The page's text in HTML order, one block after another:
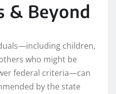
& Beyond
children,
who might be
federal criteria—can
by the state